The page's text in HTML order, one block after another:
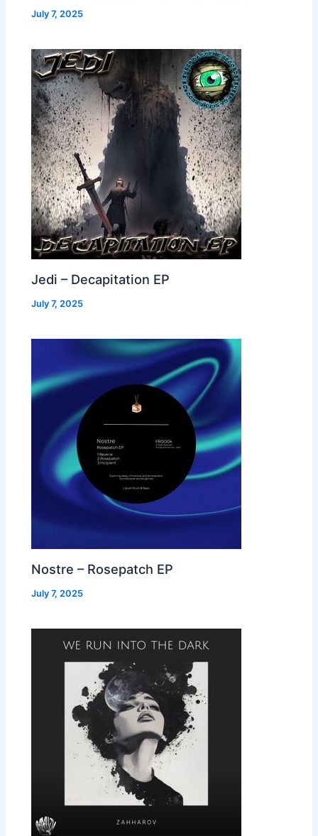
July 7, 2025
Jedi – Decapitation EP
July 7, 2025
Nostre – Rosepatch EP
July 7, 2025